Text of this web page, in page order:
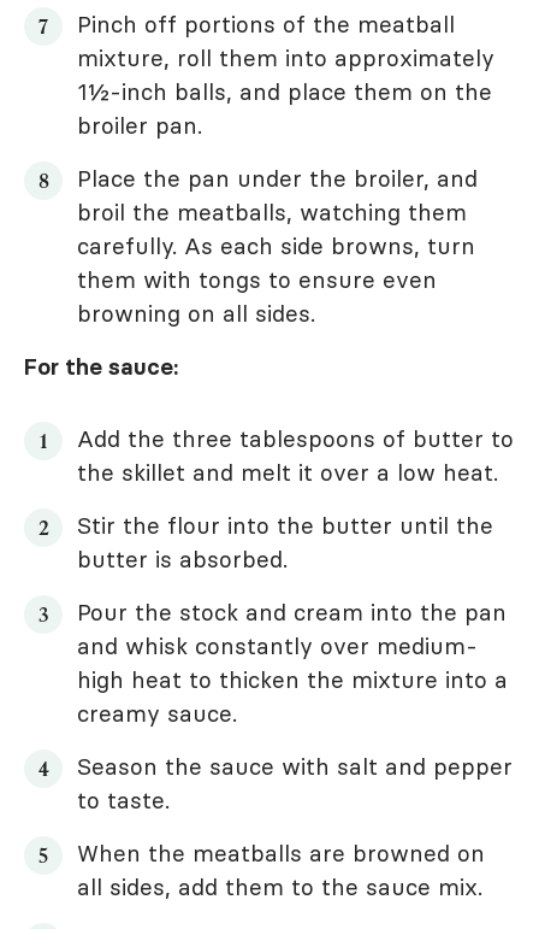
Pinch off portions of the meatball
mixture, roll them into approximately
1½-inch balls, and place them on the
broiler pan.
Place the pan under the broiler, and
broil the meatballs, watching them
carefully. As each side browns, turn
them with tongs to ensure even
browning on all sides.
For the sauce:
Add the three tablespoons of butter to
the skillet and melt it over a low heat.
Stir the flour into the butter until the
butter is absorbed.
Pour the stock and cream into the pan
and whisk constantly over medium-
high heat to thicken the mixture into a
creamy sauce.
Season the sauce with salt and pepper
to taste.
When the meatballs are browned on
all sides, add them to the sauce mix.